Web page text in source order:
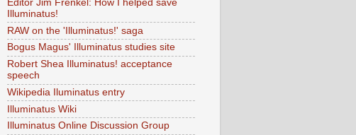
Editor Jim Frenkel: How I helped save
Illuminatus!
RAW on the 'Illuminatus!' saga
Bogus Magus' Illuminatus studies site
Robert Shea Illuminatus! acceptance
speech
Wikipedia Iluminatus entry
Illuminatus Wiki
Illuminatus Online Discussion Group